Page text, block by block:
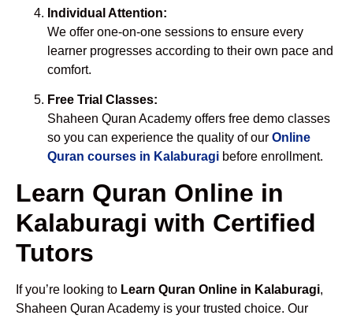
Individual Attention:
We offer one-on-one sessions to ensure every
learner progresses according to their own pace and
comfort.
Free Trial Classes:
Shaheen Quran Academy offers free demo classes
so you can experience the quality of our Online
Quran courses in Kalaburagi before enrollment.
Learn Quran Online in
Kalaburagi with Certified
Tutors
If you’re looking to Learn Quran Online in Kalaburagi,
Shaheen Quran Academy is your trusted choice. Our